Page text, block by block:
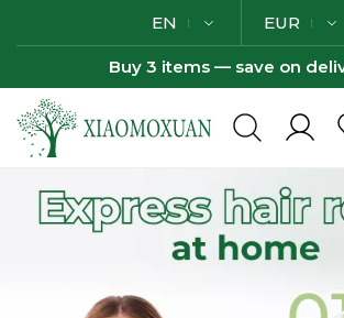
EN EUR
Buy 3 items — save on